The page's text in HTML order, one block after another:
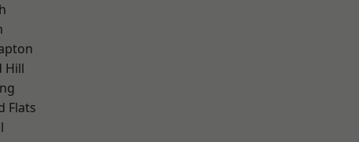
Hill
Flats